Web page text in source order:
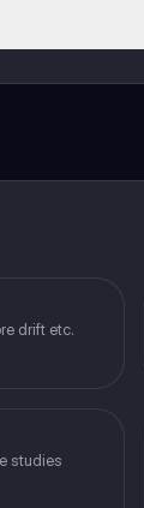
drift etc.
studies